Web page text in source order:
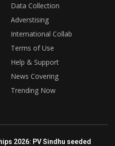
Data Collection
Adverstising
International Collab
Terms of Use
Help & Support
News Covering
Trending Now
2026: PV Sindhu seeded